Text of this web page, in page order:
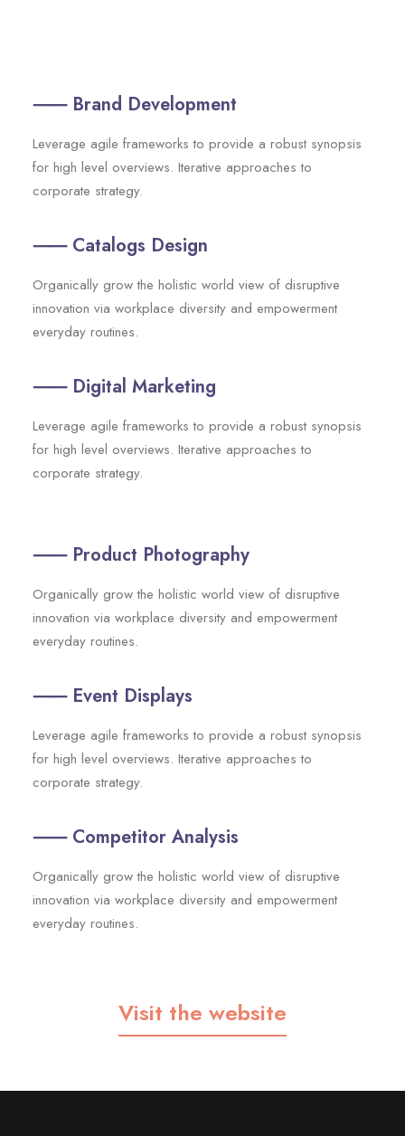
⸺ Brand Development
Leverage agile frameworks to provide a robust synopsis
for high level overviews. Iterative approaches to
corporate strategy.
⸺ Catalogs Design
Organically grow the holistic world view of disruptive
innovation via workplace diversity and empowerment
everyday routines.
⸺ Digital Marketing
Leverage agile frameworks to provide a robust synopsis
for high level overviews. Iterative approaches to
corporate strategy.
⸺ Product Photography
Organically grow the holistic world view of disruptive
innovation via workplace diversity and empowerment
everyday routines.
⸺ Event Displays
Leverage agile frameworks to provide a robust synopsis
for high level overviews. Iterative approaches to
corporate strategy.
⸺ Competitor Analysis
Organically grow the holistic world view of disruptive
innovation via workplace diversity and empowerment
everyday routines.
Visit the website